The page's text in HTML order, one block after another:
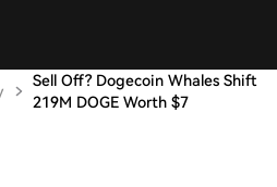
Sell Off? Dogecoin Whales Shift
219M DOGE Worth $7